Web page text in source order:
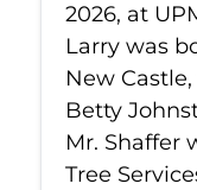
2026, at
Larry was
New
Betty
Mr. Shaffer
Tree